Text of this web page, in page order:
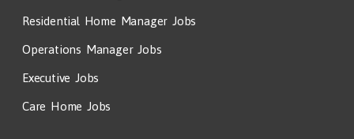
Residential Home Manager Jobs
Operations Manager Jobs
Executive Jobs
Care Home Jobs